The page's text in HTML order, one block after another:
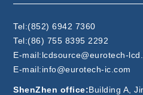
Tel:(852) 6942 7360
Tel:(86) 755 8395 2292
E-mail:lcdsource@eurotech-
E-mail:info@eurotech-ic.com
ShenZhen office:Building A,